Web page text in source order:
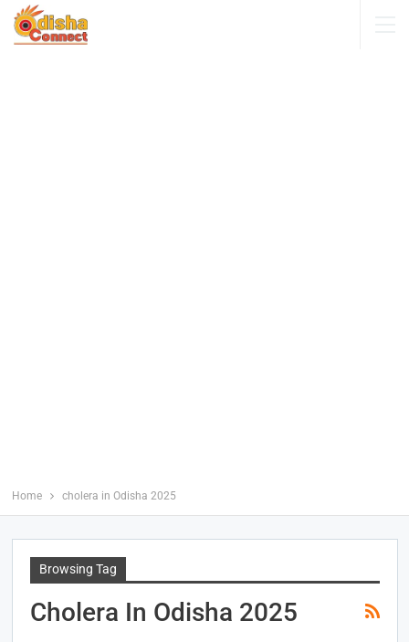
Home cholera in Odisha 2025
Browsing Tag
Cholera In Odisha 2025